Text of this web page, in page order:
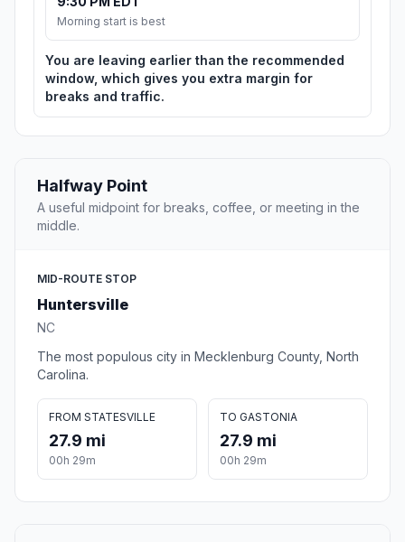
Morning start is best
You are leaving earlier than the recommended
window, which gives you extra margin for
breaks and traffic.
Halfway Point
A useful midpoint for breaks, coffee, or meeting in the
middle.
MID-ROUTE STOP
Huntersville
NC
The most populous city in Mecklenburg County, North
Carolina.
FROM STATESVILLE
27.9 mi
00h 29m
TO GASTONIA
27.9 mi
00h 29m